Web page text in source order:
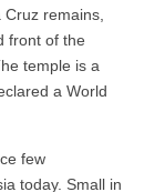
remains,
front of the
temple is a
a World
few
today. Small in